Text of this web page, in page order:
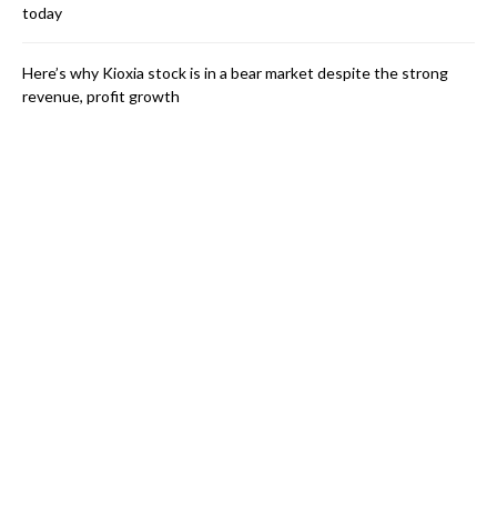
today
Here’s why Kioxia stock is in a bear market despite the strong
revenue, profit growth